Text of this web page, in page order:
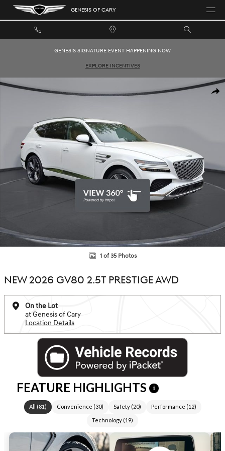
Skip to main content GENESIS OF CARY
GENESIS SIGNATURE EVENT HAPPENING NOW
EXPLORE INCENTIVES
New 2026 Genesis GV80 2.5T Prestige SUV Photo 1 of 35
1 of 35 Photos
NEW 2026 GV80 2.5T PRESTIGE AWD
On the Lot
at Genesis of Cary
Location Details
FEATURE HIGHLIGHTS i
All (81) Convenience (30) Safety(20) Performance (12)
Technology (19)